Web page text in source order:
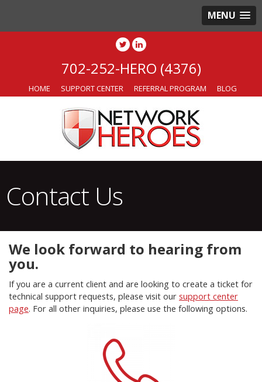
MENU
702-252-HERO (4376)
HOME SUPPORT CENTER REFERRAL PROGRAM BLOG
Contact Us
We look forward to hearing from
you.
If you are a current client and are looking to create a ticket for
technical support requests, please visit our support center
page. For all other inquiries, please use the following options.